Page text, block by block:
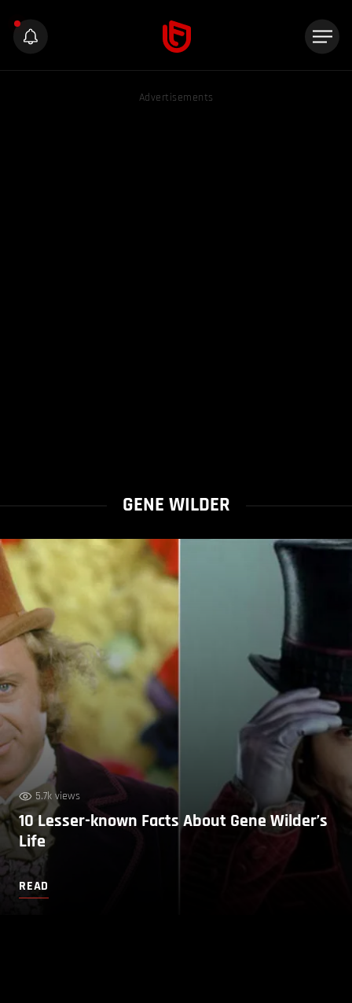
Advertisements
GENE WILDER
5.7k views
10 Lesser-known Facts About Gene Wilder’s
Life
READ